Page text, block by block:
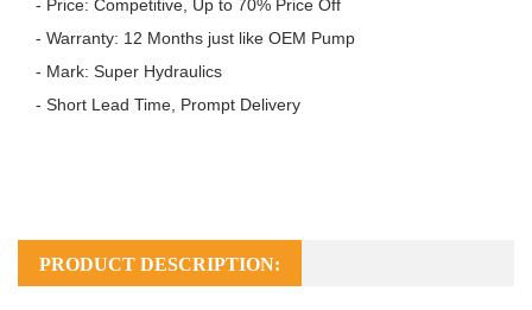
- Price: Competitive, Up to 70% Price Off
- Warranty: 12 Months just like OEM Pump
- Mark: Super Hydraulics
- Short Lead Time, Prompt Delivery
PRODUCT DESCRIPTION: